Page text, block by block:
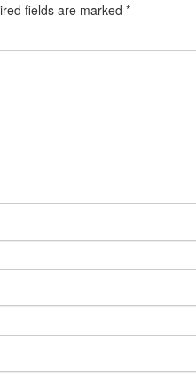
fields are marked *